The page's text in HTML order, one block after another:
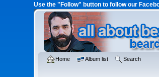
Use the "Follow" button to follow our
Home Album list Search